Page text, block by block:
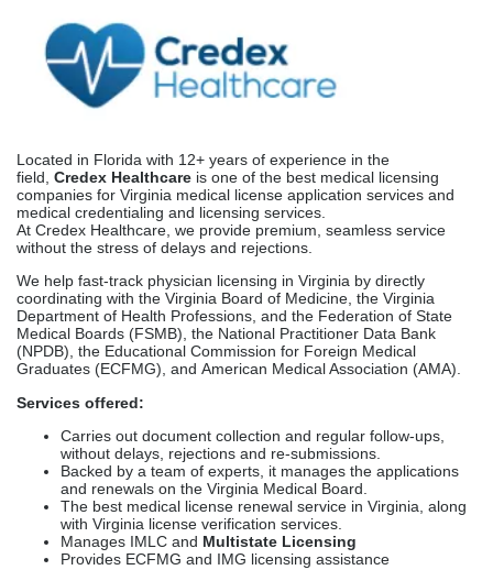
consultants in Virginia will cover all features of a
Licensing Services .
Top Medical Licensing
Credex Healthcare
Located in Florida with 12+ years of experience in the
companies for Virginia medical license application services and
medical credentialing and licensing services.
At Credex Healthcare, we provide premium, seamless service
without the stress of delays and rejections.
We help fast-track physician licensing in Virginia by directly
coordinating with the Virginia Board of Medicine, the Virginia
Department of Health Professions, and the Federation of State